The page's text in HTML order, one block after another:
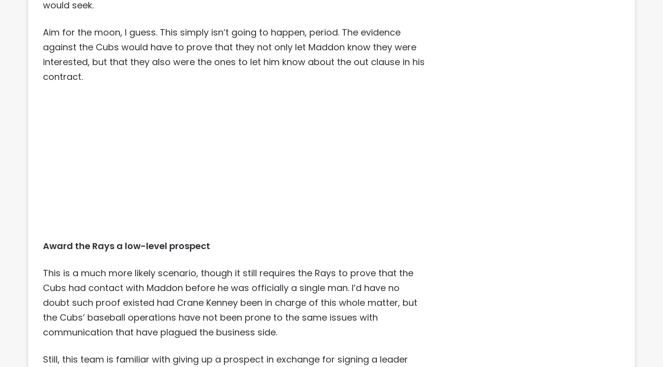
would seek.
Aim for the moon, I guess. This simply isn’t going to happen, period. The evidence
against the Cubs would have to prove that they not only let Maddon know they were
interested, but that they also were the ones to let him know about the out clause in his
contract.
Award the Rays a low-level prospect
This is a much more likely scenario, though it still requires the Rays to prove that the
Cubs had contact with Maddon before he was officially a single man. I’d have no
doubt such proof existed had Crane Kenney been in charge of this whole matter, but
the Cubs’ baseball operations have not been prone to the same issues with
communication that have plagued the business side.
Still, this team is familiar with giving up a prospect in exchange for signing a leader